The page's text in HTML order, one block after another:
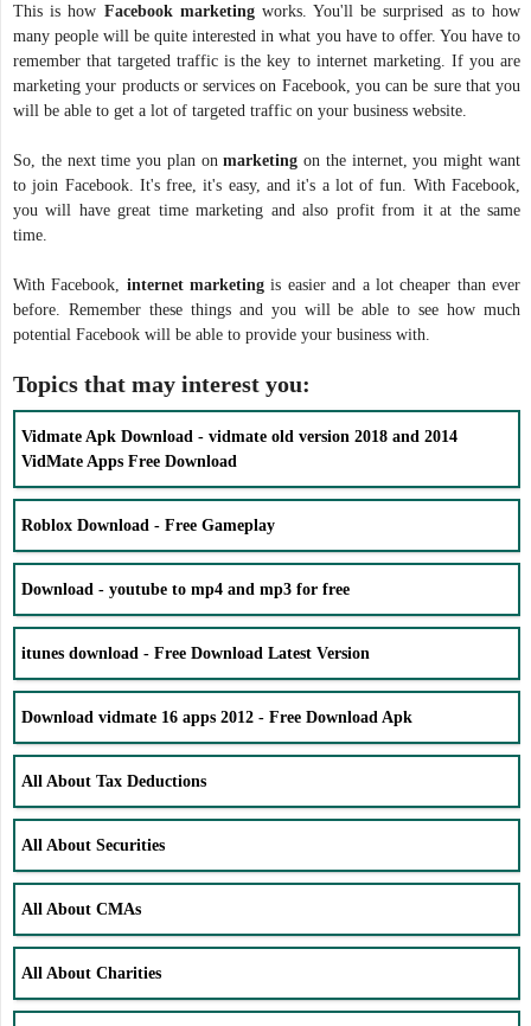
This is how Facebook marketingworks. You'll be surprised as to how
many people will be quite interested in what you have to offer. You have to
remember that targeted traffic is the key to internet marketing. If you are
marketing your products or services on Facebook, you can be sure that you
will be able to get a lot of targeted traffic on your business website.
So, the next time you plan onmarketing on the internet, you might want
to join Facebook. It's free, it's easy, and it's a lot of fun. With Facebook,
you will have great time marketing and also profit from it at the same
time.
With Facebook, internet marketing is easier and a lot cheaper than ever
before. Remember these things and you will be able to see how much
potential Facebook will be able to provide your business with.
Topics that may interest you:
Vidmate Apk Download - vidmate old version 2018 and 2014
VidMate Apps Free Download
Roblox Download - Free Gameplay
Download - youtube to mp4 and mp3 for free
itunes download - Free Download Latest Version
Download vidmate 16 apps 2012 - Free Download Apk
All About Tax Deductions
All About Securities
All About CMAs
All About Charities